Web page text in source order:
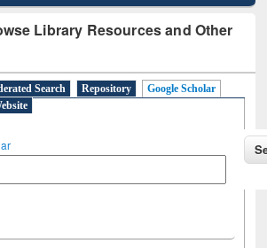
Library Resources and Other
Search Repository
Google Scholar